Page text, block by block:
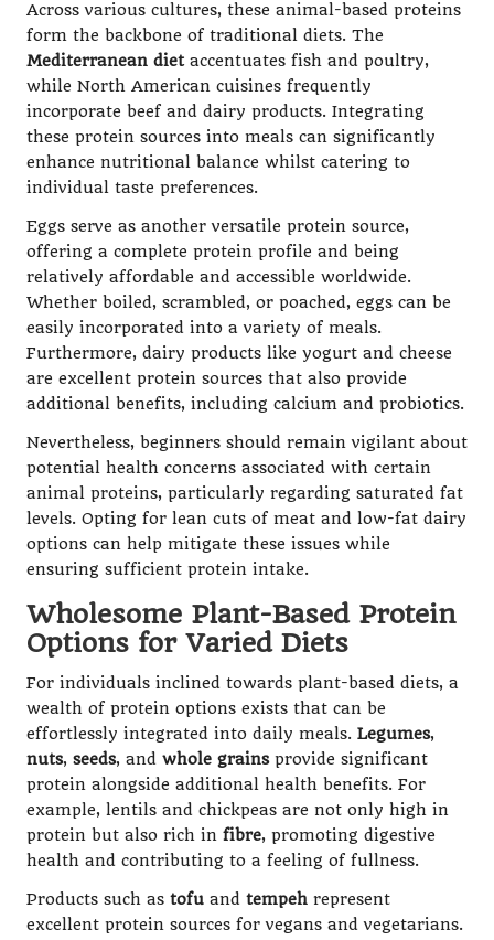
Across various cultures, these animal-based proteins
form the backbone of traditional diets. The
Mediterranean dietaccentuates fish and poultry,
while North American cuisines frequently
incorporate beef and dairy products. Integrating
these protein sources into meals can significantly
enhance nutritional balance whilst catering to
individual taste preferences.
Eggs serve as another versatile protein source,
offering a complete protein profile and being
relatively affordable and accessible worldwide.
Whether boiled, scrambled, or poached, eggs can be
easily incorporated into a variety of meals.
Furthermore, dairy products like yogurt and cheese
are excellent protein sources that also provide
additional benefits, including calcium and probiotics.
Nevertheless, beginners should remain vigilant about
potential health concerns associated with certain
animal proteins, particularly regarding saturated fat
levels. Opting for lean cuts of meat and low-fat dairy
options can help mitigate these issues while
ensuring sufficient protein intake.
Wholesome Plant-Based Protein
Options for Varied Diets
For individuals inclined towards plant-based diets, a
wealth of protein options exists that can be
effortlessly integrated into daily meals. Legumes,
nuts, seeds, and whole grainsprovide significant
protein alongside additional health benefits. For
example, lentils and chickpeas are not only high in
protein but also rich in fibre, promoting digestive
health and contributing to a feeling of fullness.
Products such as tofu and tempeh represent
excellent protein sources for vegans and vegetarians.